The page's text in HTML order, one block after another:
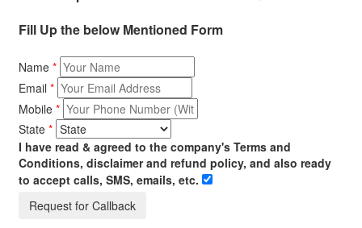
Fill Up the below Mentioned Form
Name *
Email *
Mobile *
State *
I have read & agreed to the company's Terms and
Conditions, disclaimer and refund policy, and also ready
to accept calls, SMS, emails, etc.